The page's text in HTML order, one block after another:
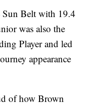
Belt with 19.4
was also the
Player and led
appearance
of how Brown